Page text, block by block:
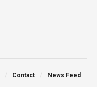
Contact News Feed